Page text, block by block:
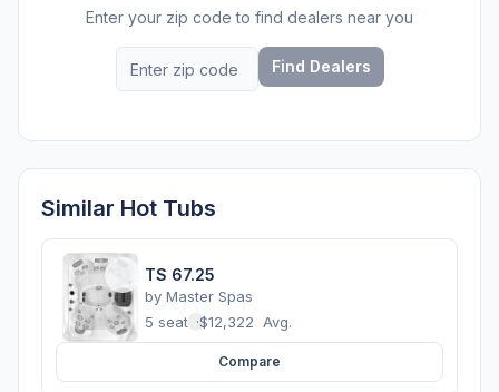
Enter your zip code to find dealers near you
Find Dealers
Similar Hot Tubs
TS 67.25
by Master Spas
5 seats ·$12,322 Avg.
Compare